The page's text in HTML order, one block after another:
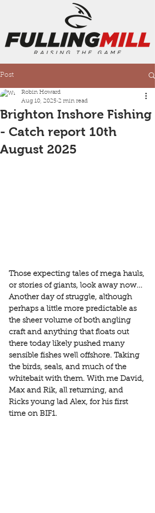
Post
Brighton Inshore Fishing
- Catch report 10th
August 2025
Robin Howard
Aug 10, 2025 2 min read
Those expecting tales of mega hauls,
or stories of giants, look away now...
Another day of struggle, although
perhaps a little more predictable as
the sheer volume of both angling
craft and anything that floats out
there today likely pushed many
sensible fishes well offshore. Taking
the birds, seals, and much of the
whitebait with them. With me David,
Max and Rik, all returning, and
Ricks young lad Alex, for his first
time on BIF1.